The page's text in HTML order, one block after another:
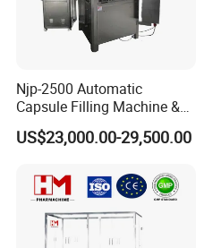
Njp-2500 Automatic
Capsule Filling Machine &
Capsule Filler &
Pharmaceutical Machinery
US$23,000.00-29,500.00